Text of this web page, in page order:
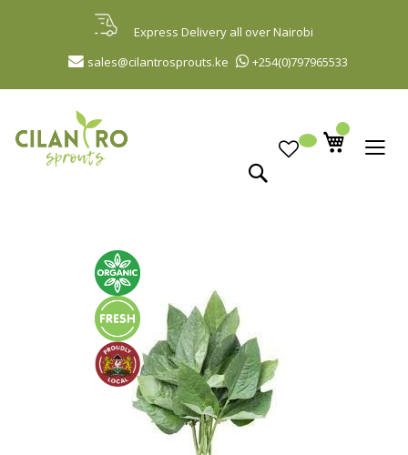
Express Delivery all over Nairobi
+254(0)797965533
sales@cilantrosprouts.ke
to
Content